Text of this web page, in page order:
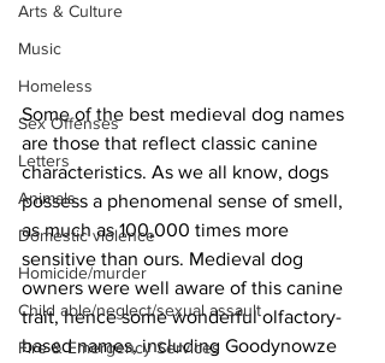
Arts & Culture
Music
Homeless
Sex Offenses
Letters
Animals
Domestic violence
Homicide/murder
Child able/neglect/sexual assault
Fire & Emergency Services
Some of the best medieval dog names
are those that reflect classic canine
characteristics. As we all know, dogs
possess a phenomenal sense of smell,
as much as 100,000 times more
sensitive than ours. Medieval dog
owners were well aware of this canine
trait, hence some wonderful olfactory-
based names, including Goodynowze